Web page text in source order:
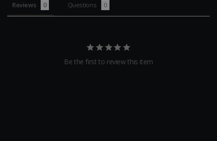
Reviews Questions
Be the first to review this item